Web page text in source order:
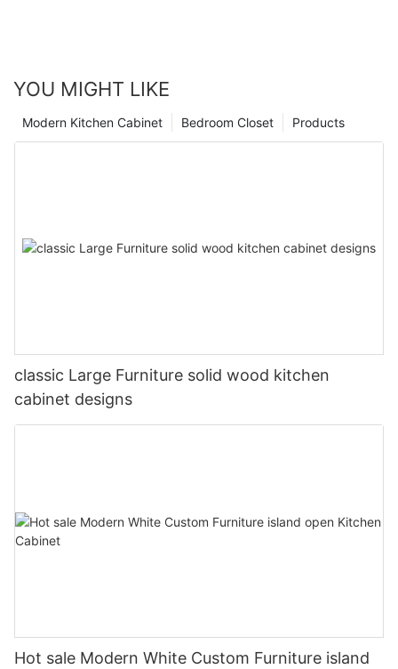
YOU MIGHT LIKE
Products
Bedroom Closet
Modern Kitchen Cabinet
classic Large Furniture solid wood kitchen
cabinet designs
Hot sale Modern White Custom Furniture island